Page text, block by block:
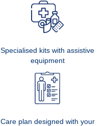
Specialised kits with assistive
equipment
Care plan designed with your